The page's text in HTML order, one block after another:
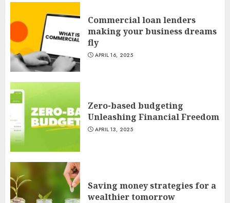
Commercial loan lenders
making your business dreams
fly
APRIL 16, 2025
Zero-based budgeting
Unleashing Financial Freedom
APRIL 13, 2025
Saving money strategies for a
wealthier tomorrow